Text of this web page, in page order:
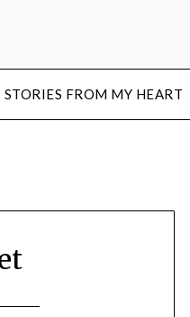
STORIES FROM MY HEART